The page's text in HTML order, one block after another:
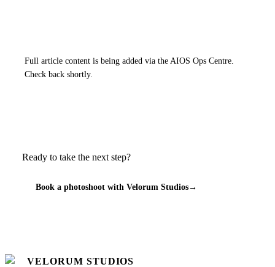
Full article content is being added via the AIOS Ops Centre.
Check back shortly.
Ready to take the next step?
Book a photoshoot with Velorum Studios→
VELORUM STUDIOS